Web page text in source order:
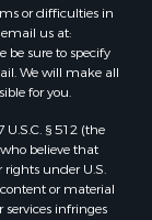
ME
ME
ME
ME
or difficulties in
us at:
be sure to specify
We will make all
for you.
§ 512 (the
believe that
under U.S.
or material
infringes